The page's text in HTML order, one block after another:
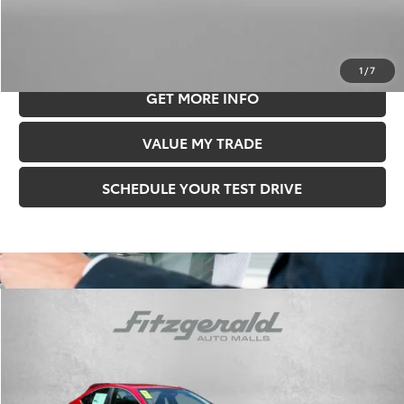
1 /7
GET MORE INFO
VALUE MY TRADE
SCHEDULE YOUR TEST DRIVE
Toyota CamryLE
$30,478
FITZWAY PRICE
Compare Vehicle